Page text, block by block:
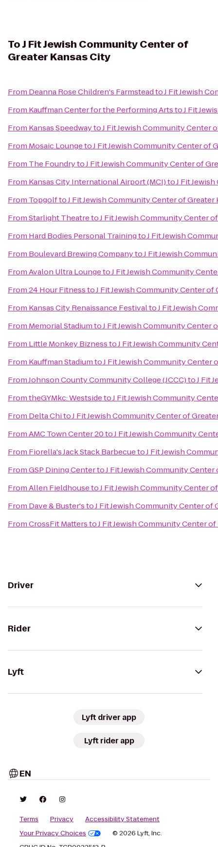
ToJ Fit Jewish Community Center of
Greater Kansas City
From Deanna Rose Children's FarmsteadtoJ Fit Jewish
From Kauffman Center for the Performing ArtstoJ Fit
From Kansas SpeedwaytoJ Fit Jewish Community Center
From Mosaic LoungetoJ Fit Jewish Community Center of
From The FoundrytoJ Fit Jewish Community Center of
From Kansas City International Airport (MCI)toJ Fit
From TopgolftoJ Fit Jewish Community Center of Greater
FromStarlight TheatretoJ Fit Jewish Community Center
From Hard Bodies Personal TrainingtoJ Fit Jewish
From Boulevard Brewing CompanytoJ Fit Jewish
FromAvalon Ultra LoungetoJ Fit Jewish Community
From24 Hour FitnesstoJ Fit Jewish Community Center of
From Kansas City Renaissance FestivaltoJ Fit Jewish
From Memorial StadiumtoJ Fit Jewish Community Center
From Little Monkey BiznesstoJ Fit Jewish Community
From Kauffman StadiumtoJ Fit Jewish Community Center
FromJohnson County Community College (JCCC)toJ Fit
FromtheGYMkc: WestsidetoJ Fit Jewish Community
From Delta ChitoJ Fit Jewish Community Center of
FromAMC Town Center 20toJ Fit Jewish Community
From Fiorella's Jack Stack BarbecuetoJ Fit Jewish
FromGSP Dining CentertoJ Fit Jewish Community Center
FromAllen FieldhousetoJ Fit Jewish Community Center
From Dave & Buster'stoJ Fit Jewish Community Center of
FromCrossFit MatterstoJ Fit Jewish Community Center
Driver
Rider
Lyft
Lyft driver app
Lyft rider app
EN
Terms Privacy
Accessibility Statement
Your Privacy Choices
© 2026 Lyft, Inc.